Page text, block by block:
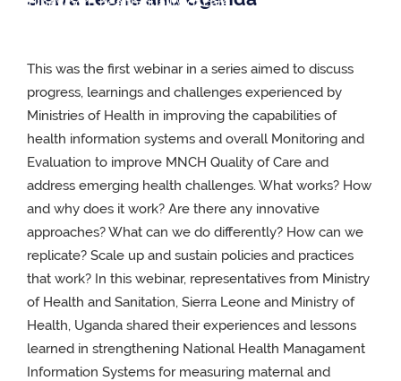
This was the first webinar in a series aimed to discuss
progress, learnings and challenges experienced by
Ministries of Health in improving the capabilities of
health information systems and overall Monitoring and
Evaluation to improve MNCH Quality of Care and
address emerging health challenges. What works? How
and why does it work? Are there any innovative
approaches? What can we do differently? How can we
replicate? Scale up and sustain policies and practices
that work? In this webinar, representatives from Ministry
of Health and Sanitation, Sierra Leone and Ministry of
Health, Uganda shared their experiences and lessons
learned in strengthening National Health Managament
Information Systems for measuring maternal and